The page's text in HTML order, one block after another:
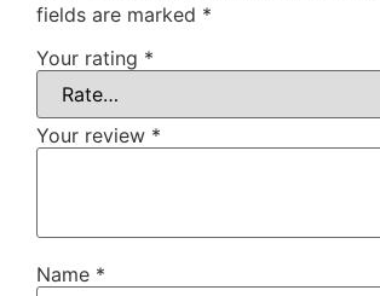
fields are marked *
Your rating *
Your review *
Name *